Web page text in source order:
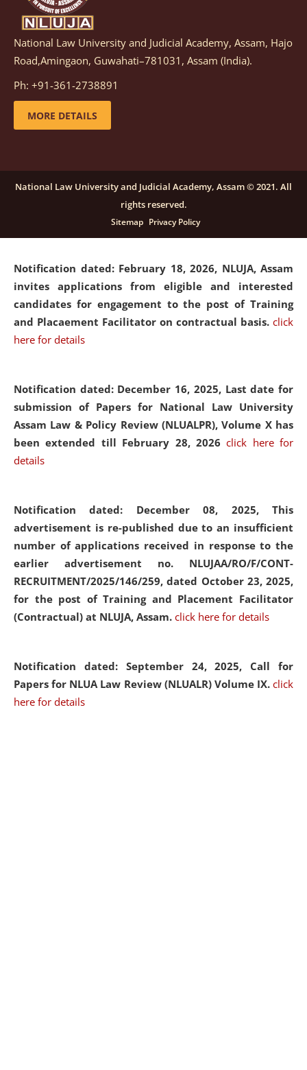
Notification dated: March 05, 2026, Notification
inviting quotations for selection of vendors for
supply of Sports Goods and Equipments.
details
candidates for engagement on a purely contractual
basis under "Project Ability Empowerment" at NLUJA,
click here for details
Notification dated: February 18, 2026, NLUJA, Assam
invites applications from eligible and interested
candidates for engagement to the post of Training
and Placaement Facilitator on contractual basis. click
here for details
Notification dated: December 16, 2025, Last date for
submission of Papers for National Law University
Assam Law & Policy Review (NLUALPR), Volume X has
been extended till February 28, 2026click here for
details
Notification dated: December 08, 2025, This
advertisement is re-published due to an insufficient
number of applications received in response to the
earlier advertisement no. NLUJAA/RO/F/CONT-
RECRUITMENT/2025/146/259, dated October 23, 2025,
for the post of Training and Placement Facilitator
(Contractual) at NLUJA, Assam. click here for details
Notification dated: September 24, 2025, Call for
Papers for NLUA Law Review (NLUALR) Volume IX. click
here for details
National Law University and Judicial Academy, Assam, Hajo
Road,Amingaon, Guwahati–781031, Assam (India).
Ph: +91-361-2738891
MORE DETAILS
National Law University and Judicial Academy, Assam © 2021. All
rights reserved.
Sitemap Privacy Policy